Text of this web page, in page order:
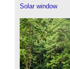
Solar window